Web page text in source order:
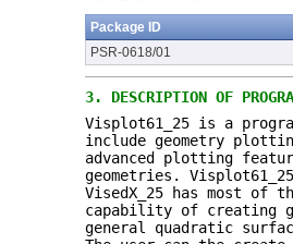
Package ID
PSR-0618/01
3. DESCRIPTION OF
Visplot61_25 is a
include geometry
advanced plotting
geometries.
VisedX_25 has most of
capability of creating
general quadratic